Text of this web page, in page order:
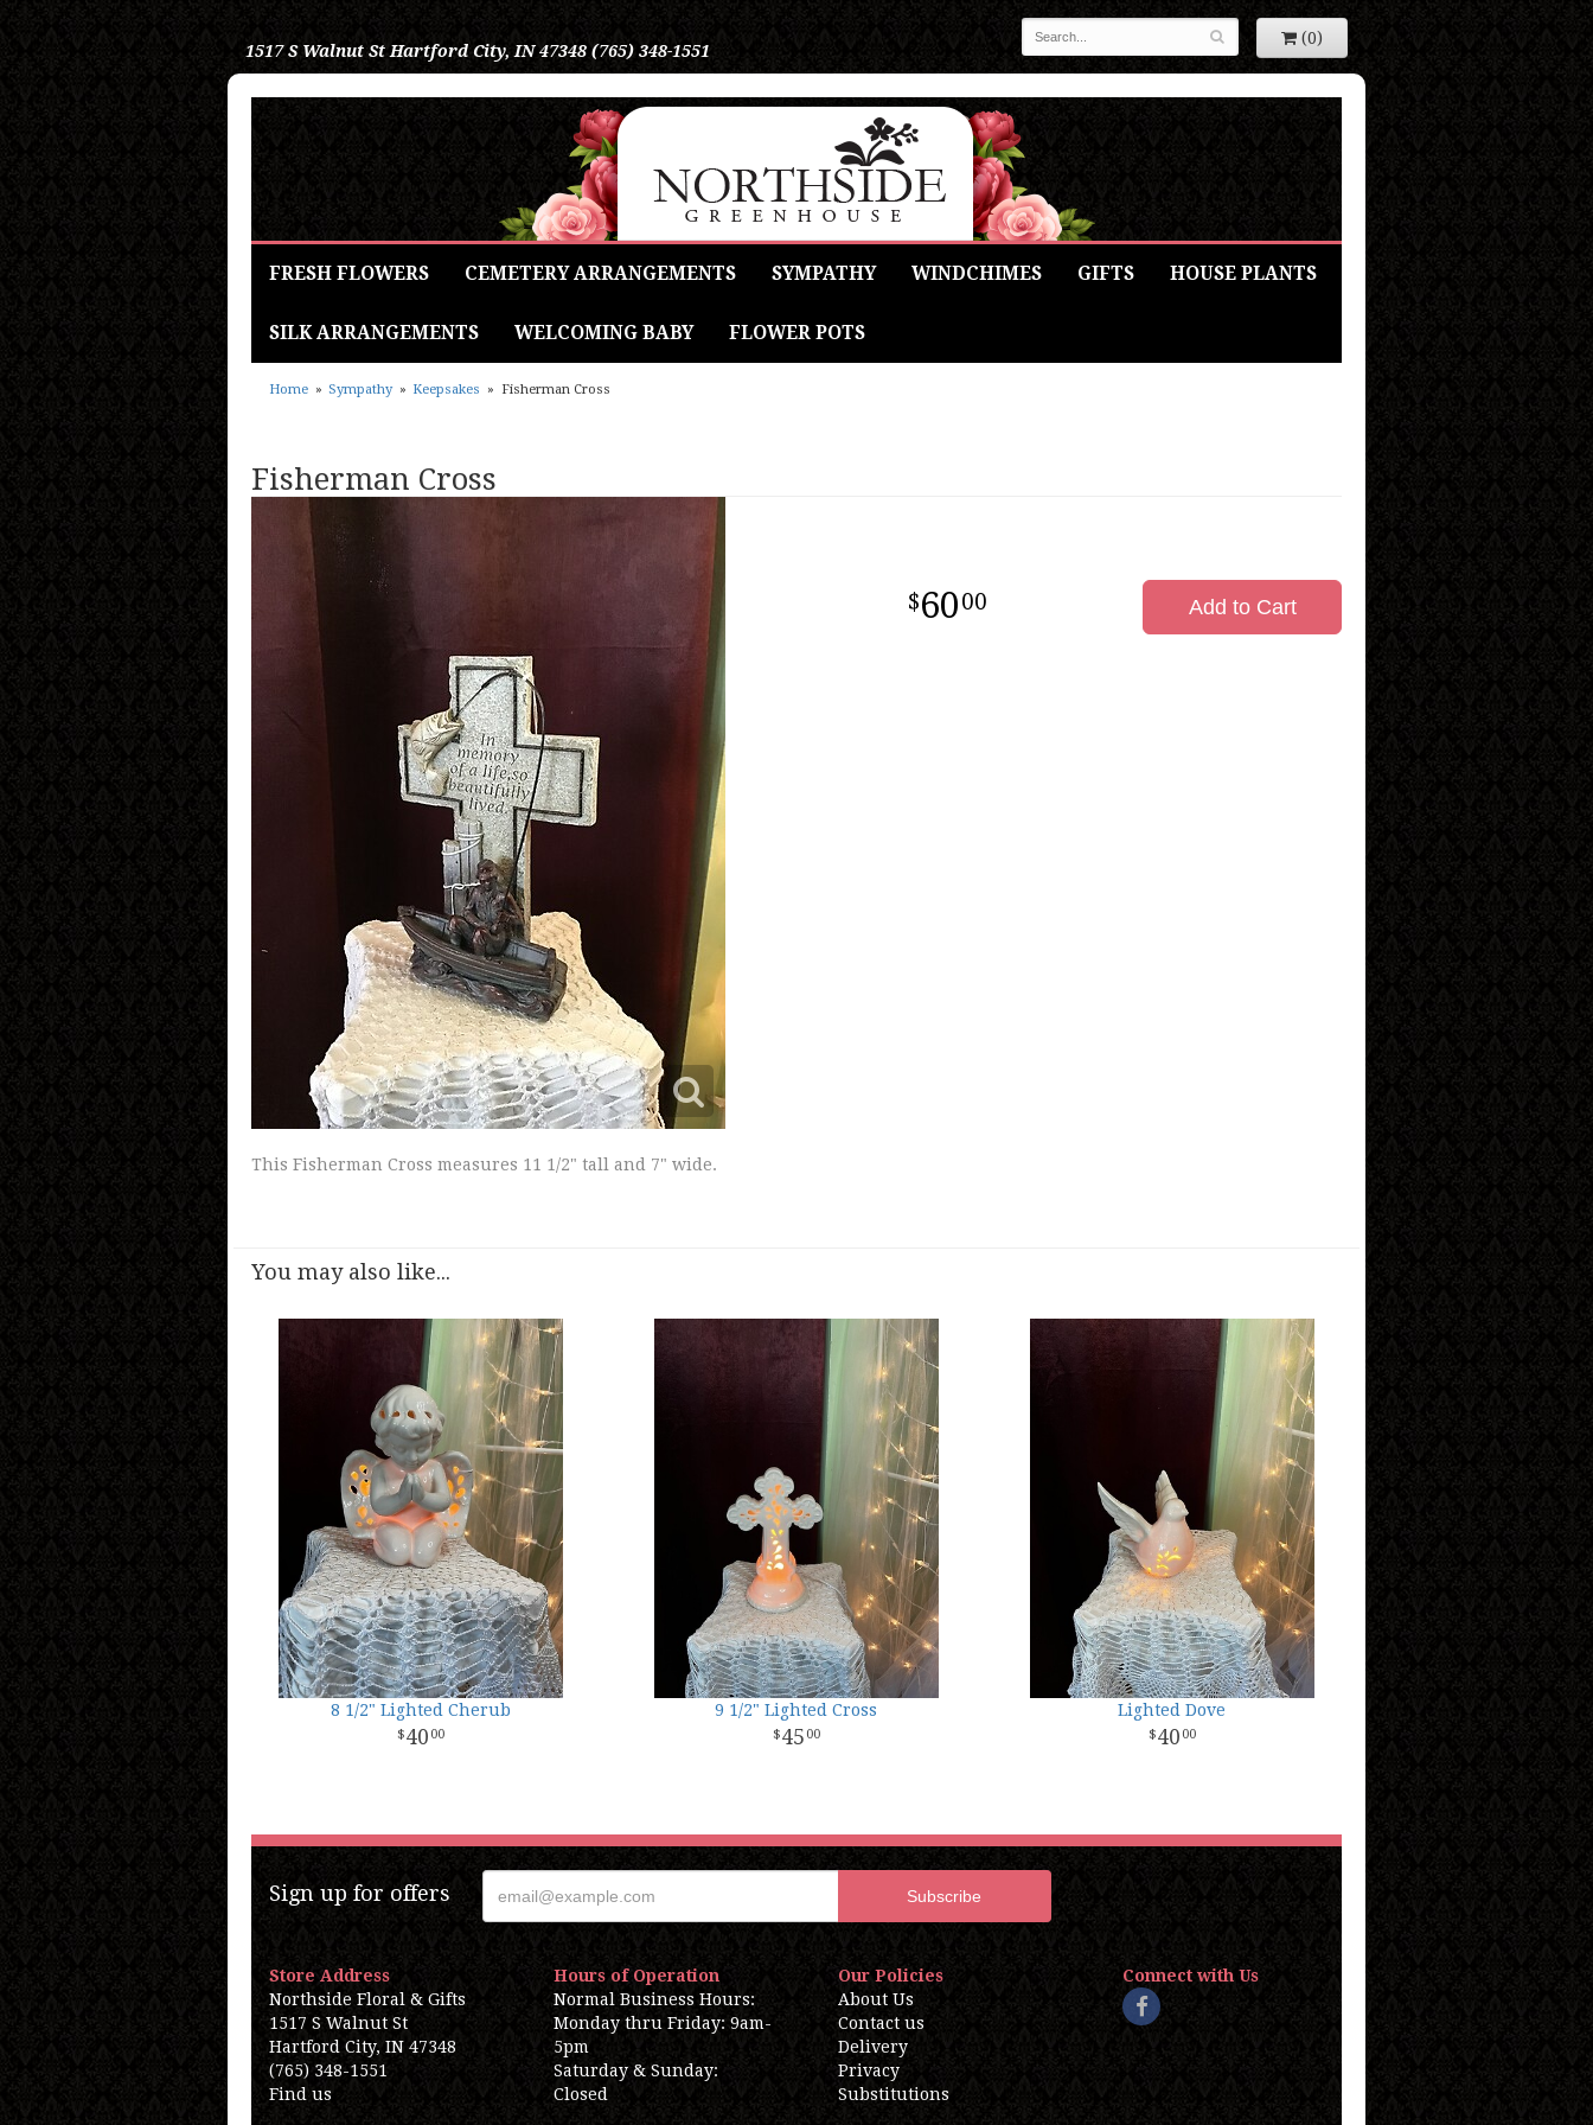
1517 S Walnut St Hartford City, IN 47348 (765) 348-1551
(0)
FRESH FLOWERS CEMETERY ARRANGEMENTS SYMPATHY WINDCHIMES GIFTS HOUSE PLANTS
SILK ARRANGEMENTS WELCOMING BABY FLOWER POTS
Home Sympathy Keepsakes Fisherman Cross
Fisherman Cross
6000 Add to Cart
This Fisherman Cross measures 11 1/2" tall and 7" wide.
You may also like...
8 1/2" Lighted Cherub
40 00
9 1/2" Lighted Cross
45 00
Lighted Dove
40 00
Sign up for offers
Store Address
Northside Floral & Gifts
1517 S Walnut St
Hartford City, IN 47348
(765) 348-1551
Find us
Hours of Operation
Normal Business Hours:
Monday thru Friday: 9am-
5pm
Saturday & Sunday:
Closed
Our Policies
About Us
Contact us
Delivery
Privacy
Substitutions
Connect with Us